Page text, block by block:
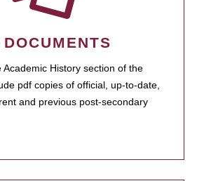
History section of the
pdf copies of official, up-to-date,
and previous post-secondary